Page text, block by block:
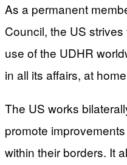
As a permanent
Council, the US
use of the UDHR
in all its affairs, at
The US works
promote
within their borders. It